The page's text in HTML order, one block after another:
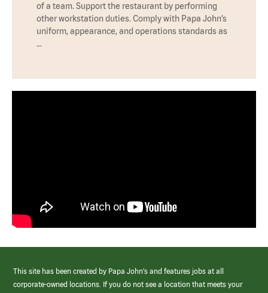
of a team. Support the restaurant by performing
other workstation duties. Comply with Papa John’s
uniform, appearance, and operations standards as
…
This site has been created by Papa John’s and features jobs at all
corporate-owned locations. If you do not see a location that meets your